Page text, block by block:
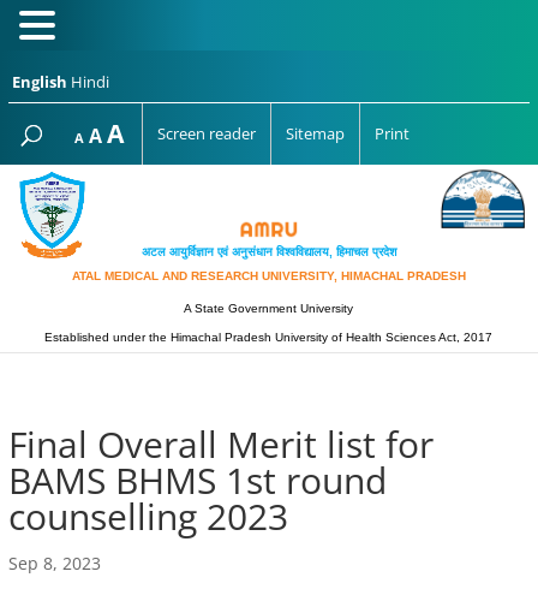
English Hindi
A Decrease
font
size.
AReset
font
AIncrease
font
Screen reader Sitemap Print
अटल आयुर्विज्ञान एवं अनुसंधान विश्‍वविद्यालय, हिमाचल प्रदेश
ATAL MEDICAL AND RESEARCH UNIVERSITY, HIMACHAL PRADESH
A State Government University
Established under the Himachal Pradesh University of Health Sciences Act, 2017
Final Overall Merit list for
BAMS BHMS 1st round
counselling 2023
Sep 8, 2023